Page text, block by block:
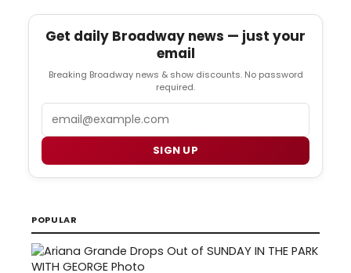
Get daily Broadway news — just your
email
Breaking Broadway news & show discounts. No password
required.
SIGN UP
POPULAR